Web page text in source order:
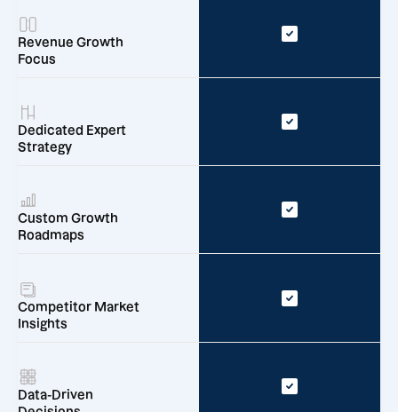
Revenue Growth
Focus
Dedicated Expert
Strategy
Custom Growth
Roadmaps
Competitor Market
Insights
Data-Driven